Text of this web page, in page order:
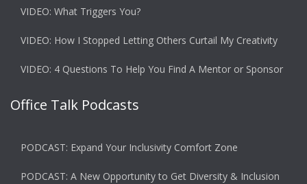
VIDEO: What Triggers You?
VIDEO: How I Stopped Letting Others Curtail My Creativity
VIDEO: 4 Questions To Help You Find A Mentor or Sponsor
Office Talk Podcasts
PODCAST: Expand Your Inclusivity Comfort Zone
PODCAST: A New Opportunity to Get Diversity & Inclusion